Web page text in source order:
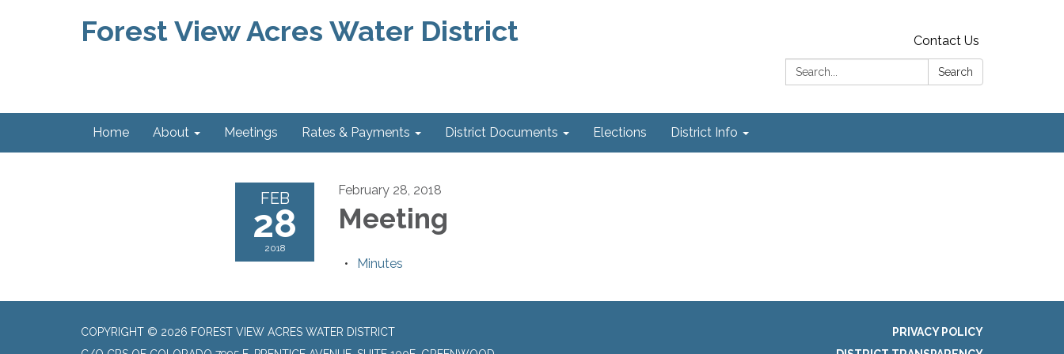
Forest View Acres Water District
Contact Us
Search:
Search
Home About Meetings Rates & Payments District Documents Elections District Info
FEB
28
2018
February 28, 2018
Meeting
Minutes
COPYRIGHT © 2026 FOREST VIEW ACRES WATER DISTRICT
PRIVACY POLICY